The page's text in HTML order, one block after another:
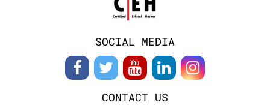
SOCIAL MEDIA
CONTACT US